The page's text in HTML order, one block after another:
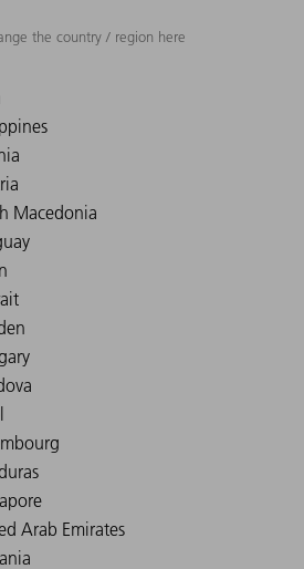
the country / region here